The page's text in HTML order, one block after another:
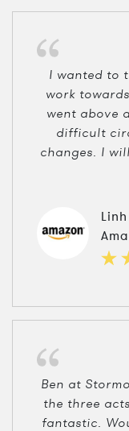
I wanted to
work
went above
difficult
changes. I
Ben at
the three
fantastic.